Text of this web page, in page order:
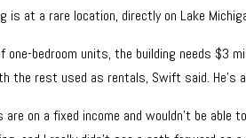
is at a rare location, directly on Lake
one-bedroom units, the building needs $3
the rest used as rentals, Swift said. He’s
are on a fixed income and wouldn’t be